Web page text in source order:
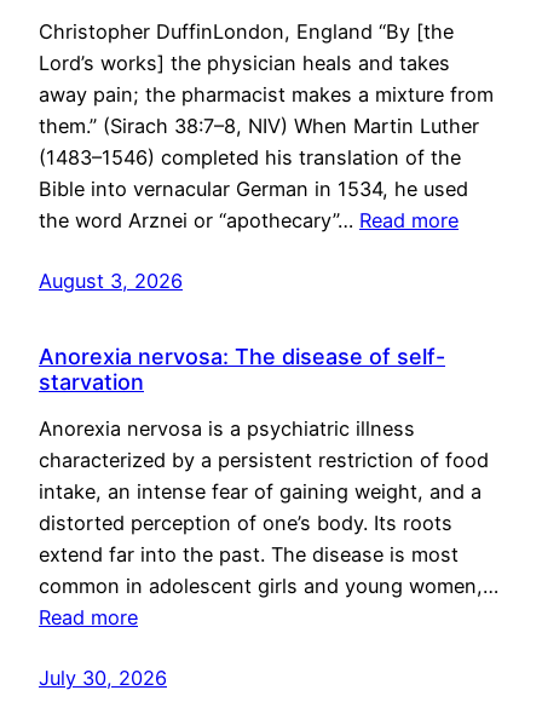
Christopher DuffinLondon, England “By [the
Lord’s works] the physician heals and takes
away pain; the pharmacist makes a mixture from
them.” (Sirach 38:7–8, NIV) When Martin Luther
(1483–1546) completed his translation of the
Bible into vernacular German in 1534, he used
the word Arznei or “apothecary”… Read more
August 3, 2026
Anorexia nervosa: The disease of self-
starvation
Anorexia nervosa is a psychiatric illness
characterized by a persistent restriction of food
intake, an intense fear of gaining weight, and a
distorted perception of one’s body. Its roots
extend far into the past. The disease is most
common in adolescent girls and young women,…
Read more
July 30, 2026